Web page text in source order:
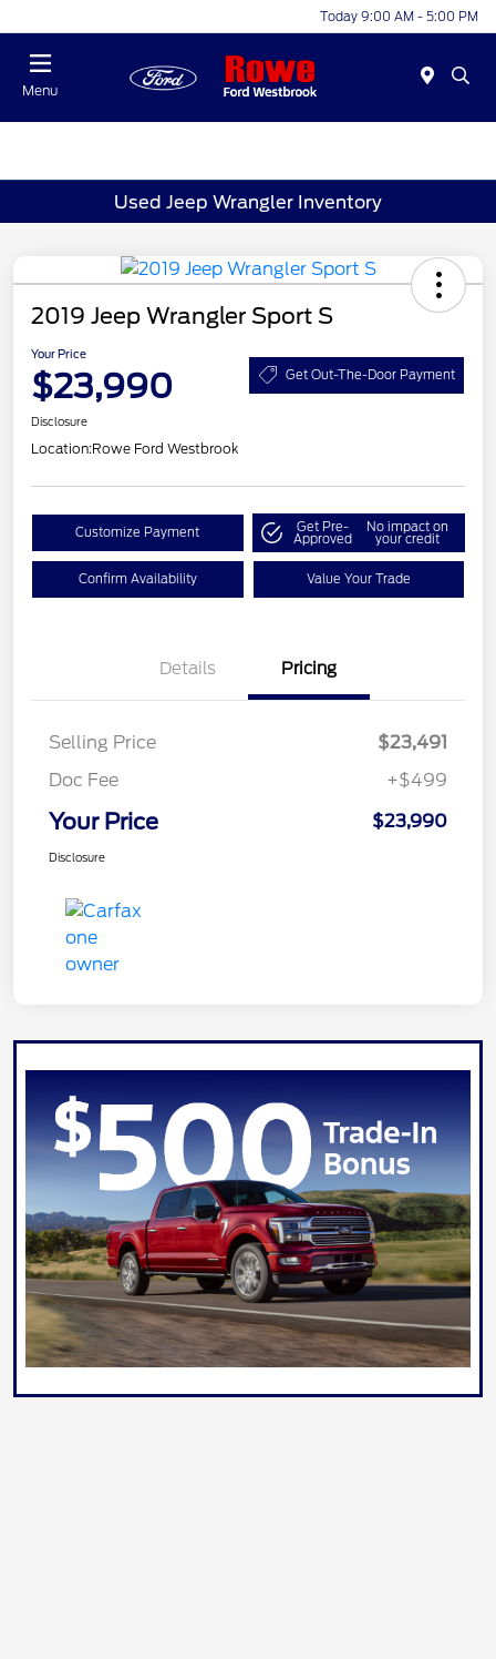
Today 9:00 AM - 5:00 PM
Menu
Used Jeep Wrangler Inventory
2019 Jeep Wrangler Sport S
Your Price
$23,990 Get Out-The-Door Payment
Disclosure
Location:Rowe Ford Westbrook
Customize Payment Get Pre-
Approved
No impact on
your credit
Confirm Availability Value Your Trade
Details Pricing
Selling Price
$23,491
Doc Fee
+$499
Your Price $23,990
Disclosure